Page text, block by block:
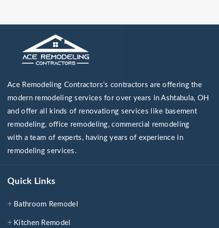
Ace Remodeling Contractors's contractors are offering the
modern remodeling services for over years in Ashtabula, OH
and offer all kinds of renovationg services like basement
remodeling, office remodeling, commercial remodeling
with a team of experts, having years of experience in
remodeling services.
Quick Links
Bathroom Remodel
Kitchen Remodel